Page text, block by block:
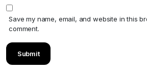
Save my name, email, and website in this
comment.